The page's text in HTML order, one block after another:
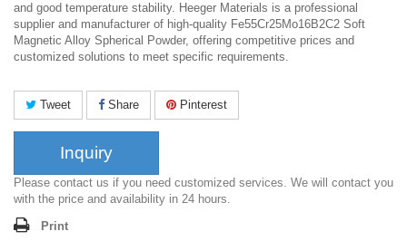
and good temperature stability. Heeger Materials is a professional
supplier and manufacturer of high-quality Fe55Cr25Mo16B2C2 Soft
Magnetic Alloy Spherical Powder, offering competitive prices and
customized solutions to meet specific requirements.
Tweet Share Pinterest
Inquiry
Please contact us if you need customized services. We will contact you
with the price and availability in 24 hours.
Print